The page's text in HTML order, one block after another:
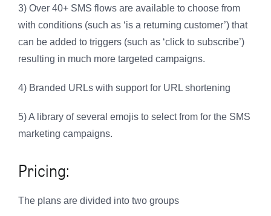
3) Over 40+ SMS flows are available to choose from
with conditions (such as ‘is a returning customer’) that
can be added to triggers (such as ‘click to subscribe’)
resulting in much more targeted campaigns.
4) Branded URLs with support for URL shortening
5) A library of several emojis to select from for the SMS
marketing campaigns.
Pricing:
The plans are divided into two groups